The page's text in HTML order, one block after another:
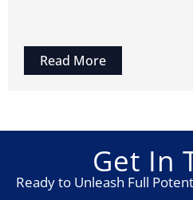
Read More
Get In
Ready to Unleash Full